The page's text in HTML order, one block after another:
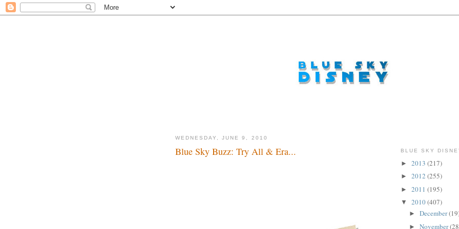
WEDNESDAY, JUNE 9, 2010
Blue Sky Buzz: Try All & Era... BLUE SKY
► 2013 (217)
► 2012 (255)
► 2011 (195)
▼ 2010(407)
► December
► November